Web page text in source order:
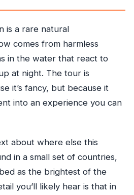
is a rare natural
comes from harmless
in the water that react to
at night. The tour is
it’s fancy, but because it
into an experience you can
about where else this
in a small set of countries,
as the brightest of the
you’ll likely hear is that in